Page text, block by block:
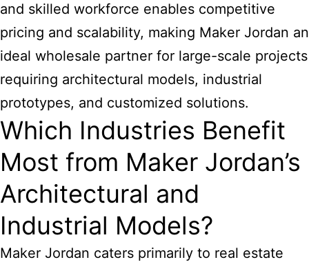
and skilled workforce enables competitive
pricing and scalability, making Maker Jordan an
ideal wholesale partner for large-scale projects
requiring architectural models, industrial
prototypes, and customized solutions.
Which Industries Benefit
Most from Maker Jordan’s
Architectural and
Industrial Models?
Maker Jordan caters primarily to real estate